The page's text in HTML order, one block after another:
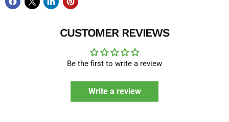
CUSTOMER REVIEWS
Be the first to write a review
Write a review